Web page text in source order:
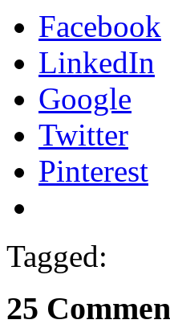
Facebook
LinkedIn
Google
Twitter
Pinterest
Tagged:
25